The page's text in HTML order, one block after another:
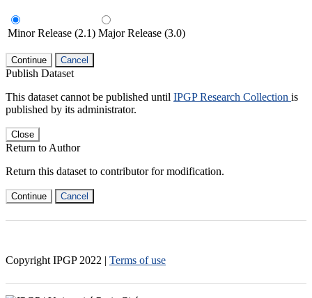
Minor Release (2.1) Major Release (3.0)
Continue Cancel
Publish Dataset
This dataset cannot be published until IPGP Research Collection is
published by its administrator.
Close
Return to Author
Return this dataset to contributor for modification.
Continue Cancel
Copyright IPGP 2022 | Terms of use